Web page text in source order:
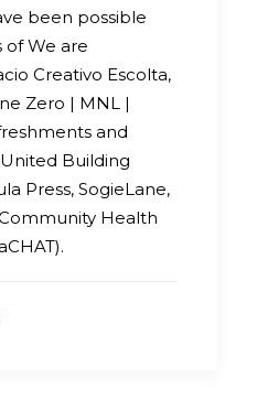
been possible
We are
Creativo Escolta,
Zero | MNL |
and
Building
Press, SogieLane,
Health